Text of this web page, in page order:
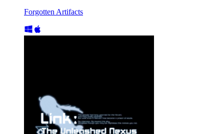
Forgotten Artifacts